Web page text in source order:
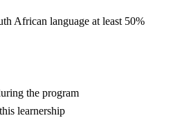
African language at least 50%
the program
learnership